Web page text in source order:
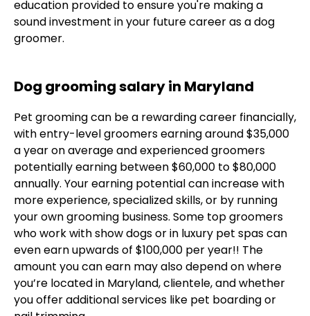
education provided to ensure you're making a
sound investment in your future career as a dog
groomer.
Dog grooming salary in Maryland
Pet grooming can be a rewarding career financially,
with entry-level groomers earning around $35,000
a year on average and experienced groomers
potentially earning between $60,000 to $80,000
annually. Your earning potential can increase with
more experience, specialized skills, or by running
your own grooming business. Some top groomers
who work with show dogs or in luxury pet spas can
even earn upwards of $100,000 per year!! The
amount you can earn may also depend on where
you’re located in Maryland, clientele, and whether
you offer additional services like pet boarding or